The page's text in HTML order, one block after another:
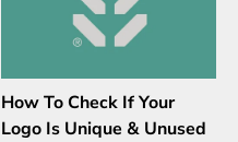
How To Check If Your
Logo Is Unique & Unused